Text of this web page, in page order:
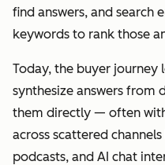
find answers, and search
keywords to rank those
Today, the buyer journey
synthesize answers from
them directly — often
across scattered
podcasts, and AI chat